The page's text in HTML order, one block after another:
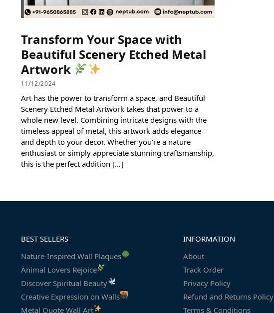
Transform Your Space with
Beautiful Scenery Etched Metal
Artwork
11/12/2024
Art has the power to transform a space, and Beautiful
Scenery Etched Metal Artwork takes that power to a
whole new level. Combining intricate designs with the
timeless appeal of metal, this artwork adds elegance
and depth to your decor. Whether you’re a nature
enthusiast or simply appreciate stunning craftsmanship,
this is the perfect addition […]
BEST SELLERS
Nature-Inspired Wall Plaques
Animal Lovers Rejoice
Discover Spiritual Beauty
Creative Expression on Walls
Metal Quote Wall Art
INFORMATION
About
Track Order
Privacy Policy
Refund and Returns Policy
Terms & Conditions